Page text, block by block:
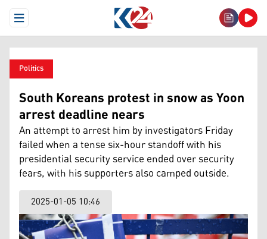
Open Menu
Politics
South Koreans protest in snow as Yoon
arrest deadline nears
An attempt to arrest him by investigators Friday
failed when a tense six-hour standoff with his
presidential security service ended over security
fears, with his supporters also camped outside.
2025-01-05 10:46